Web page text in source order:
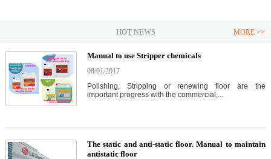
HOT NEWS MORE >>
Manual to use Stripper chemicals
08/01/2017
Polishing, Stripping or renewing floor are the
important progress with the commercial,...
The static and anti-static floor. Manual to maintain
antistatic floor